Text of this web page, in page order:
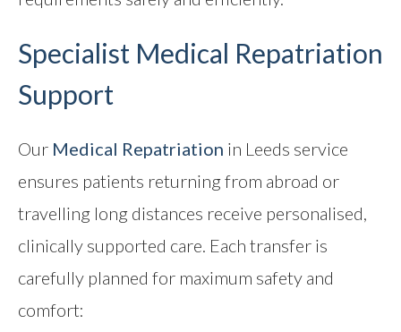
Specialist Medical Repatriation
Support
Our Medical Repatriation in Leeds service
ensures patients returning from abroad or
travelling long distances receive personalised,
clinically supported care. Each transfer is
carefully planned for maximum safety and
comfort: